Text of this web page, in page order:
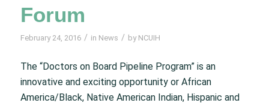
Forum
February 24, 2016 / in News / by NCUIH
The “Doctors on Board Pipeline Program” is an
innovative and exciting opportunity or African
America/Black, Native American Indian, Hispanic and